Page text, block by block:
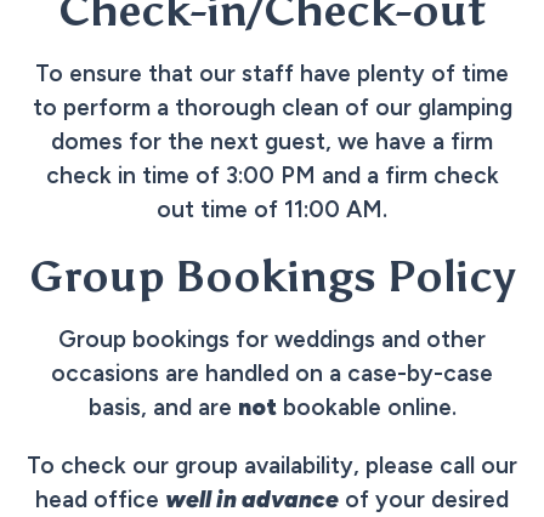
To ensure that our staff have plenty of time
to perform a thorough clean of our glamping
domes for the next guest, we have a firm
check in time of 3:00 PM and a firm check
out time of 11:00 AM.
Group Bookings Policy
Group bookings for weddings and other
occasions are handled on a case-by-case
basis, and are notbookable online.
To check our group availability, please call our
head office well in advance of your desired